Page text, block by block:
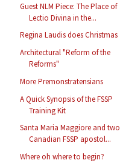
Guest NLM Piece: The Place of
Lectio Divina in the...
Regina Laudis does Christmas
Architectural "Reform of the
Reforms"
More Premonstratensians
A Quick Synopsis of the FSSP
Training Kit
Santa Maria Maggiore and two
Canadian FSSP apostol...
Where oh where to begin?